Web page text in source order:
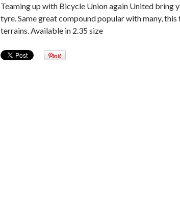
Teaming up with Bicycle Union again United bring
tyre. Same great compound popular with many,
terrains. Available in 2.35 size